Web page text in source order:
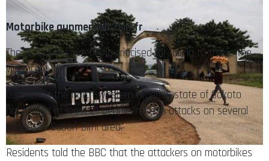
Motorbike gunmen kill 21 in fr
The authorities are being criticised for failing to tackle the
violence
Gunmen in the north-western Nigerian state of Sokoto
have killed at least 21 people in fresh attacks on several
villages in Sabon Birni area.
Residents told the BBC that the attackers on motorbikes